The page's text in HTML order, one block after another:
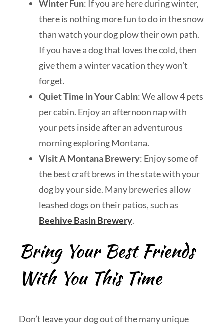
Winter Fun: If you are here during winter,
there is nothing more fun to do in the snow
than watch your dog plow their own path.
If you have a dog that loves the cold, then
give them a winter vacation they won’t
forget.
Quiet Time in Your Cabin: We allow 4 pets
per cabin. Enjoy an afternoon nap with
your pets inside after an adventurous
morning exploring Montana.
Visit A Montana Brewery: Enjoy some of
the best craft brews in the state with your
dog by your side. Many breweries allow
leashed dogs on their patios, such as
Beehive Basin Brewery.
Bring Your Best Friends
With You This Time
Don’t leave your dog out of the many unique